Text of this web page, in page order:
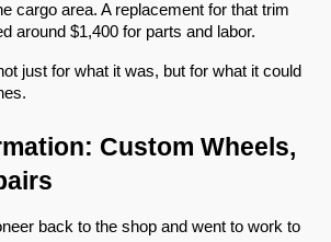
cargo area. A replacement for that trim
around $1,400 for parts and labor.
just for what it was, but for what it could
Custom Wheels,
back to the shop and went to work to